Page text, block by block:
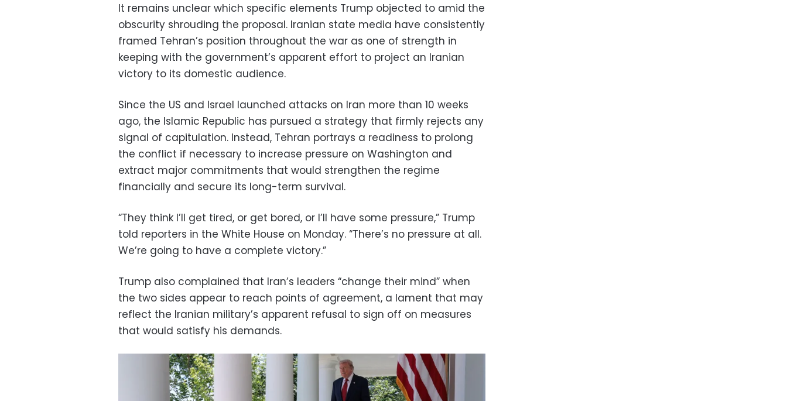
It remains unclear which specific elements Trump objected to amid the
obscurity shrouding the proposal. Iranian state media have consistently
framed Tehran’s position throughout the war as one of strength in
keeping with the government’s apparent effort to project an Iranian
victory to its domestic audience.
Since the US and Israel launched attacks on Iran more than 10 weeks
ago, the Islamic Republic has pursued a strategy that firmly rejects any
signal of capitulation. Instead, Tehran portrays a readiness to prolong
the conflict if necessary to increase pressure on Washington and
extract major commitments that would strengthen the regime
financially and secure its long-term survival.
“They think I’ll get tired, or get bored, or I’ll have some pressure,” Trump
told reporters in the White House on Monday. “There’s no pressure at all.
We’re going to have a complete victory.”
Trump also complained that Iran’s leaders “change their mind” when
the two sides appear to reach points of agreement, a lament that may
reflect the Iranian military’s apparent refusal to sign off on measures
that would satisfy his demands.